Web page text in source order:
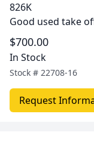
826K
Good used take
$700.00
In Stock
Stock # 22708-16
Request